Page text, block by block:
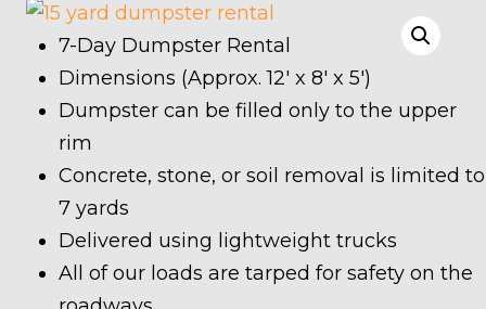
7-Day Dumpster Rental
Dimensions (Approx. 12′ x 8′ x 5′)
Dumpster can be filled only to the upper
rim
Concrete, stone, or soil removal is limited to
7 yards
Delivered using lightweight trucks
All of our loads are tarped for safety on the